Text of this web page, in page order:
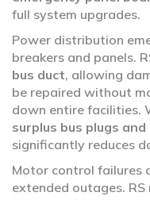
full system upgrades.
Power distribution
breakers and panels.
bus duct, allowing
be repaired without
down entire facilities.
surplus bus plugs
significantly reduces
Motor control failures
extended outages.